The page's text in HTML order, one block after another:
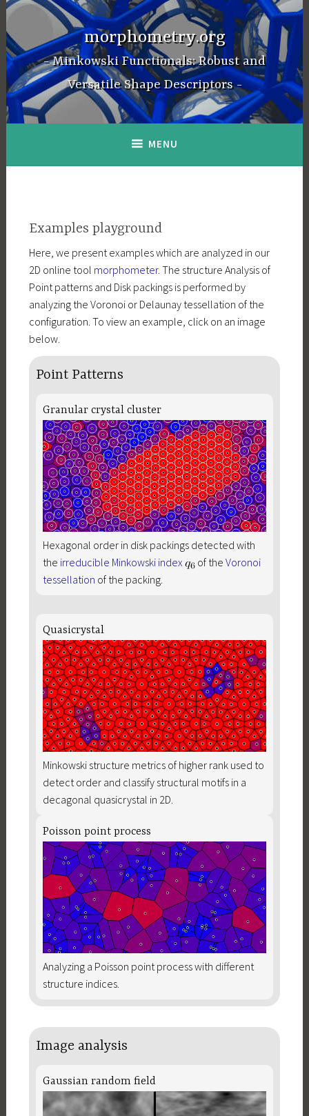
Skip
content
morphometry.org
Minkowski Functionals: Robust and
Versatile Shape Descriptors
MENU
Examples playground
Here, we present examples which are analyzed in our
2D online tool morphometer. The structure Analysis of
Point patterns and Disk packings is performed by
analyzing the Voronoi or Delaunay tessellation of the
configuration. To view an example, click on an image
below.
Point Patterns
Granular crystal cluster
Hexagonal order in disk packings detected with
the irreducible Minkowski index of the Voronoi
tessellation of the packing.
Quasicrystal
Minkowski structure metrics of higher rank used to
detect order and classify structural motifs in a
decagonal quasicrystal in 2D.
Poisson point process
Analyzing a Poisson point process with different
structure indices.
Image analysis
Gaussian random field